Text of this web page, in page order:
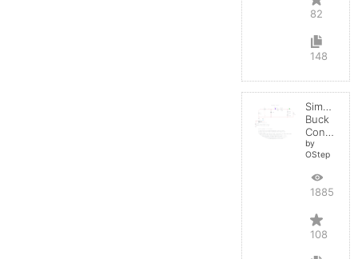
82
148
Simple
Buck
Converter
by
OStep
188555
108